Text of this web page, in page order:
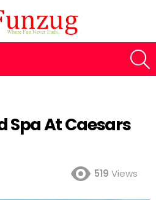
Spa At Caesars
519 Views